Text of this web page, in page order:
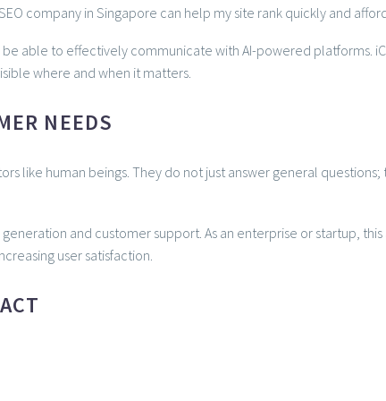
company in Singapore can help my site rank quickly and
able to effectively communicate with AI-powered platforms.
where and when it matters.
NEEDS
like human beings. They do not just answer general
and customer support. As an enterprise or startup,
user satisfaction.